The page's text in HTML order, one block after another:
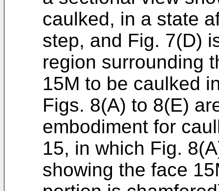
caulked, in a state
step, and Fig. 7(D)
region surrounding
15M to be caulked
Figs. 8(A) to 8(E)
embodiment for
15, in which Fig.
showing the face